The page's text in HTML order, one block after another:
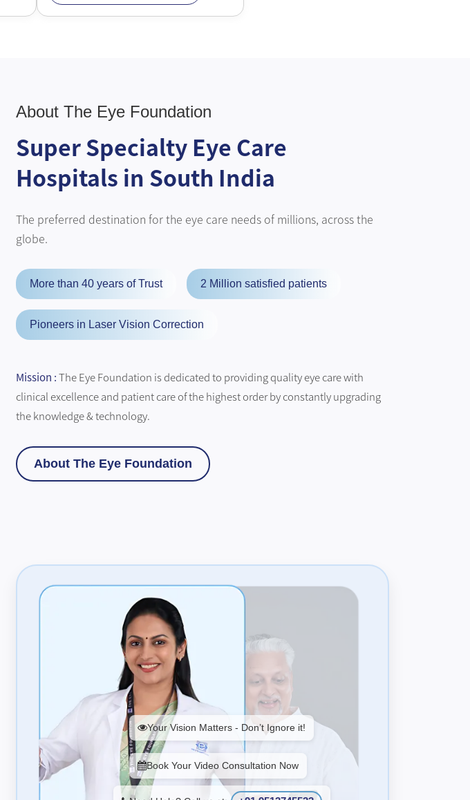
About The Eye Foundation
Super Specialty Eye Care
Hospitals in South India
The preferred destination for the eye care needs of millions, across the
globe.
More than 40 years of Trust 2 Million satisfied patients
Pioneers in Laser Vision Correction
Mission :The Eye Foundation is dedicated to providing quality eye care with
clinical excellence and patient care of the highest order by constantly upgrading
the knowledge & technology.
About The Eye Foundation
Your Vision Matters - Don’t Ignore it!
Book Your Video Consultation Now